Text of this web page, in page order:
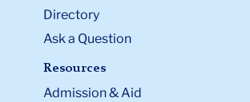
Directory
Ask a Question
Resources
Admission & Aid